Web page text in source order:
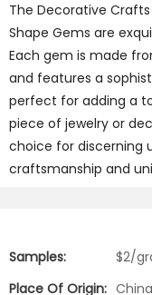
The Decorative
Shape Gems are
Each gem is made
and features a
perfect for adding a
piece of jewelry or
choice for discerning
craftsmanship and
Samples:
$2/
Place Of Origin: China